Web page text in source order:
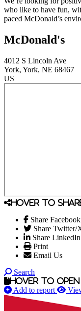
who like to have fun,
paced McDonald’s
McDonald's
4012 S Lincoln Ave
York, York, NE 68467
US
Hover to
Share Facebook
Share Twitter/
Share LinkedIn
Print
Email Us
Search
Hover to
Add to report